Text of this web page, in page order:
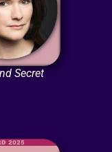
Secret